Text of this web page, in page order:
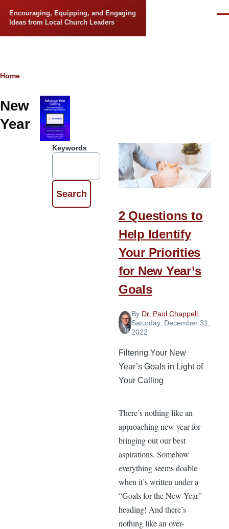
Encouraging, Equipping, and Engaging
Ideas from Local Church Leaders
Breadcrumb
Home
New
Year
Keywords
2 Questions to
Help Identify
Your Priorities
for New Year’s
Goals
By Dr. Paul Chappell
Saturday, December 31,
2022
Filtering Your New
Year’s Goals in Light of
Your Calling
There’s nothing like an
approaching new year for
bringing out our best
aspirations. Somehow
everything seems doable
when it’s written under a
“Goals for the New Year”
heading! And there’s
nothing like an over-